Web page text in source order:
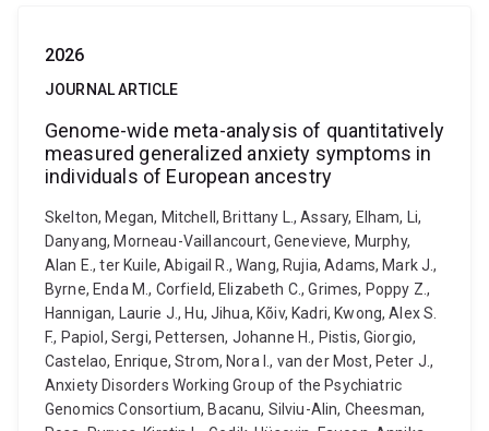
2026
JOURNAL ARTICLE
Genome-wide meta-analysis of quantitatively
measured generalized anxiety symptoms in
individuals of European ancestry
Skelton, Megan, Mitchell, Brittany L., Assary, Elham, Li,
Danyang, Morneau-Vaillancourt, Genevieve, Murphy,
Alan E., ter Kuile, Abigail R., Wang, Rujia, Adams, Mark J.,
Byrne, Enda M., Corfield, Elizabeth C., Grimes, Poppy Z.,
Hannigan, Laurie J., Hu, Jihua, Kõiv, Kadri, Kwong, Alex S.
F., Papiol, Sergi, Pettersen, Johanne H., Pistis, Giorgio,
Castelao, Enrique, Strom, Nora I., van der Most, Peter J.,
Anxiety Disorders Working Group of the Psychiatric
Genomics Consortium, Bacanu, Silviu-Alin, Cheesman,